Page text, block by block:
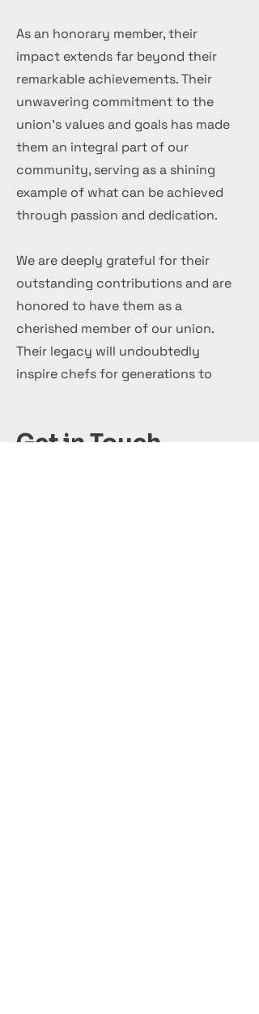
As an honorary member, their
impact extends far beyond their
remarkable achievements. Their
unwavering commitment to the
union's values and goals has made
them an integral part of our
community, serving as a shining
example of what can be achieved
through passion and dedication.
We are deeply grateful for their
outstanding contributions and are
honored to have them as a
cherished member of our union.
Their legacy will undoubtedly
inspire chefs for generations to
Get in Touch